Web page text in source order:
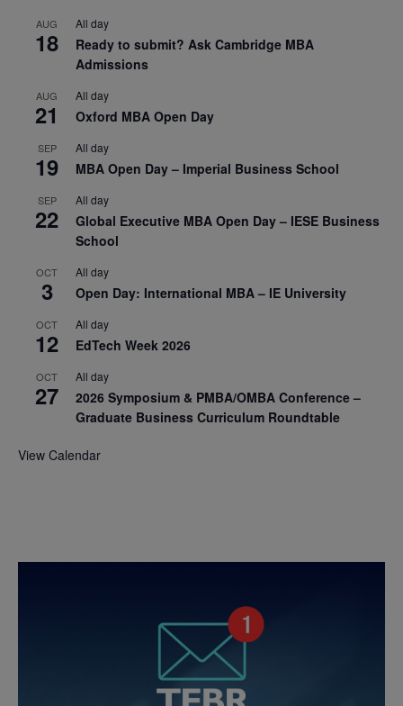
AUG
18
All day
Ready to submit? Ask Cambridge MBA
Admissions
AUG
21
All day
Oxford MBA Open Day
SEP
19
All day
MBA Open Day – Imperial Business School
SEP
22
All day
Global Executive MBA Open Day – IESE Business
School
OCT
3
All day
Open Day: International MBA – IE University
OCT
12
All day
EdTech Week 2026
OCT
27
All day
2026 Symposium & PMBA/OMBA Conference –
Graduate Business Curriculum Roundtable
View Calendar